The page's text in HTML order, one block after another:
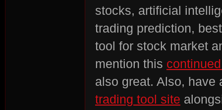
stocks, artificial
trading prediction,
tool for stock market
mention this
also great. Also,
trading tool site